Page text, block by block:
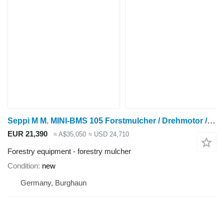
Seppi M M. MINI-BMS 105 Forstmulcher / Drehmotor / MS08 /
EUR 21,390 ≈ A$35,050 ≈ USD 24,710
Forestry equipment - forestry mulcher
Condition new
Germany, Burghaun